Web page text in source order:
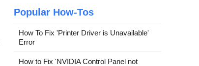
Popular How-Tos
How To Fix 'Printer Driver is Unavailable'
Error
How to Fix 'NVIDIA Control Panel not